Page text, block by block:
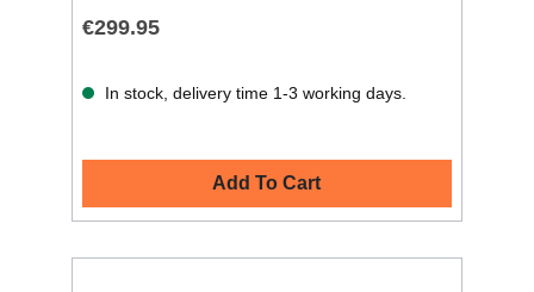
€299.95
In stock, delivery time 1-3 working days.
Add To Cart